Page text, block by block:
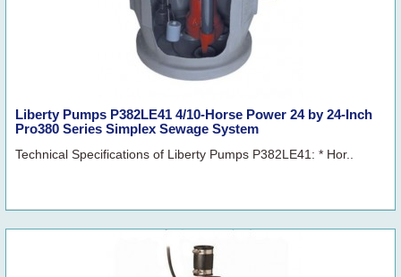
Liberty Pumps P382LE41 4/10-Horse Power 24 by 24-Inch
Pro380 Series Simplex Sewage System
Technical Specifications of Liberty Pumps P382LE41: * Hor..